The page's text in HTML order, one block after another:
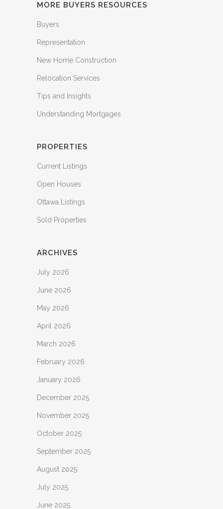
MORE BUYERS RESOURCES
Buyers
Representation
New Home Construction
Relocation Services
Tips and Insights
Understanding Mortgages
PROPERTIES
Current Listings
Open Houses
Ottawa Listings
Sold Properties
ARCHIVES
July 2026
June 2026
May 2026
April 2026
March 2026
February 2026
January 2026
December 2025
November 2025
October 2025
September 2025
August 2025
July 2025
June 2025